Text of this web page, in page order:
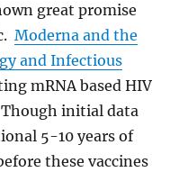
great promise
Moderna and the
and Infectious
mRNA based HIV
Though initial data
5-10 years of
these vaccines